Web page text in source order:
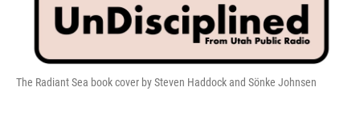
The Radiant Sea book cover by Steven Haddock and Sönke Johnsen